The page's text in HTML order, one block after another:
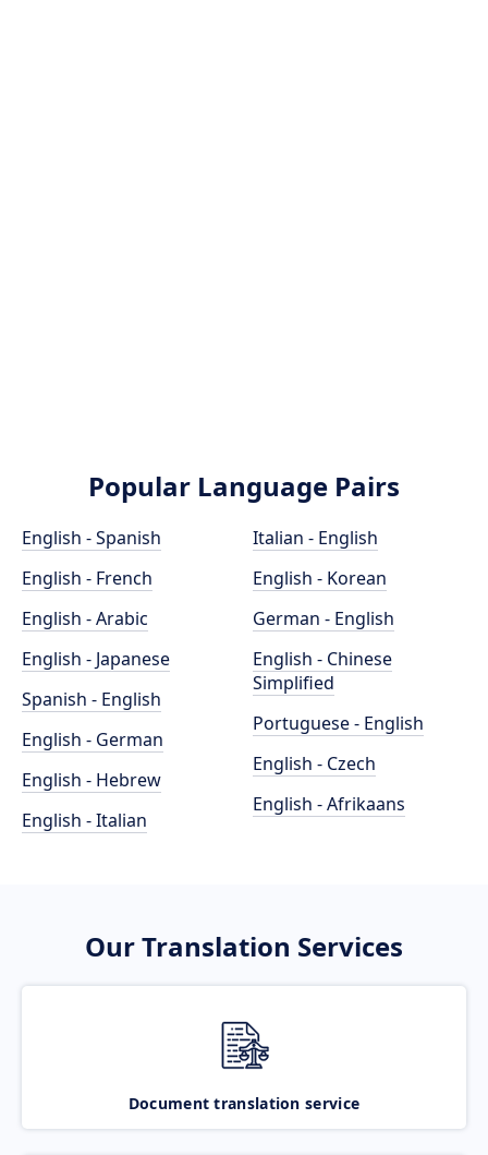
Popular Language Pairs
English - Spanish
English - French
English - Arabic
English - Japanese
Spanish - English
English - German
English - Hebrew
English - Italian
Italian - English
English - Korean
German - English
English - Chinese
Simplified
Portuguese - English
English - Czech
English - Afrikaans
Our Translation Services
Document translation service